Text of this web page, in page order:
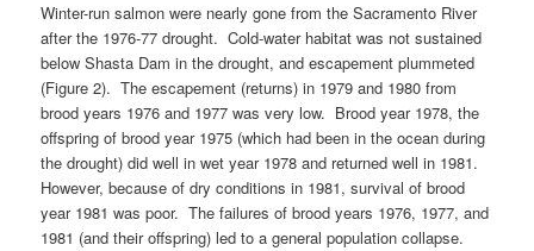
Winter-run salmon were nearly gone from the Sacramento River
after the 1976-77 drought. Cold-water habitat was not sustained
below Shasta Dam in the drought, and escapement plummeted
(Figure 2). The escapement (returns) in 1979 and 1980 from
brood years 1976 and 1977 was very low. Brood year 1978, the
offspring of brood year 1975 (which had been in the ocean during
the drought) did well in wet year 1978 and returned well in 1981.
However, because of dry conditions in 1981, survival of brood
year 1981 was poor. The failures of brood years 1976, 1977, and
1981 (and their offspring) led to a general population collapse.